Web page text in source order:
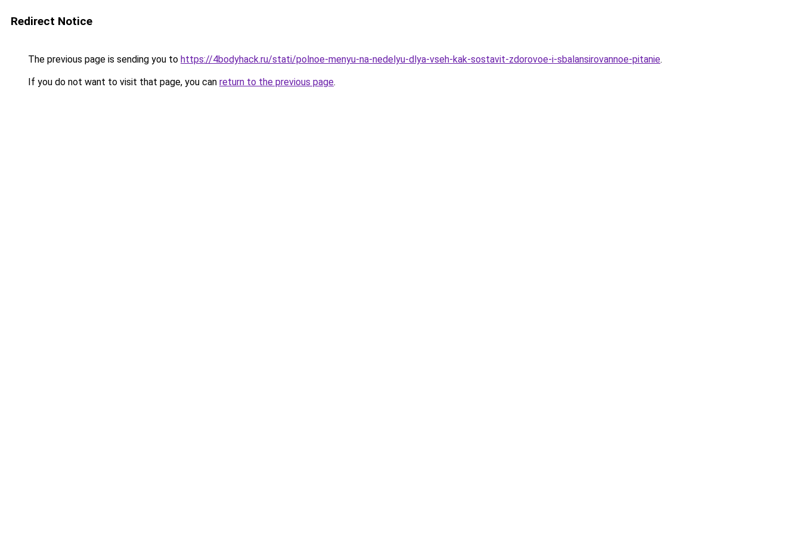
Redirect Notice
The previous page is sending you to https://4bodyhack.ru/stati/polnoe-menyu-na-nedelyu-dlya-vseh-kak-sostavit-zdorovoe-i-sbalansirovannoe-pitanie.
If you do not want to visit that page, you can return to the previous page.